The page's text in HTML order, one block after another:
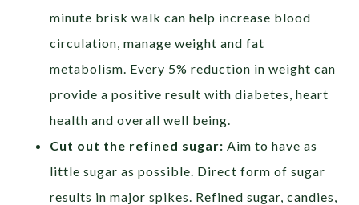
minute brisk walk can help increase blood
circulation, manage weight and fat
metabolism. Every 5% reduction in weight can
provide a positive result with diabetes, heart
health and overall well being.
Cut out the refined sugar: Aim to have as
little sugar as possible. Direct form of sugar
results in major spikes. Refined sugar, candies,